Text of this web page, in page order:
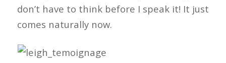
don’t have to think before I speak it! It just
comes naturally now.